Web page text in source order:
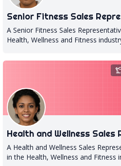
Senior Fitness Sales
A Senior Fitness Sales
Health, Wellness and Fitness
clients, with a focus on the senior
in-depth understanding of the
adults, as well as knowledge of
cater to their specific requirements. The Senior Fitness Sales
Representative is also responsible
clients, providing them with
based on their individual needs,
high-quality service throughout
be able to communicate effectively
questions they may have about
the company, and provide ongoing
Health and Wellness
A Health and Wellness Sales
in the Health, Wellness and Fitness